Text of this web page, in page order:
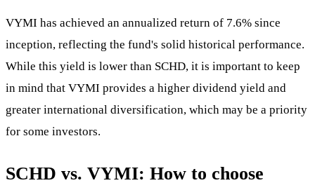
VYMI has achieved an annualized return of 7.6% since
inception, reflecting the fund's solid historical performance.
While this yield is lower than SCHD, it is important to keep
in mind that VYMI provides a higher dividend yield and
greater international diversification, which may be a priority
for some investors.
SCHD vs. VYMI: How to choose